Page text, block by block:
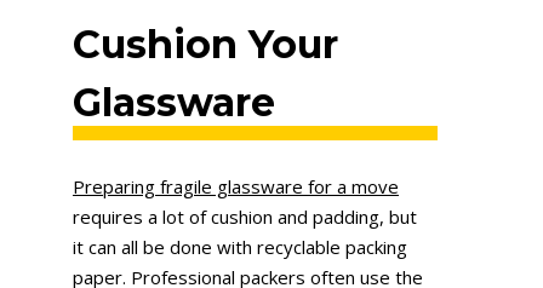
Cushion Your
Glassware
Preparing fragile glassware for a move
requires a lot of cushion and padding, but
it can all be done with recyclable packing
paper. Professional packers often use the